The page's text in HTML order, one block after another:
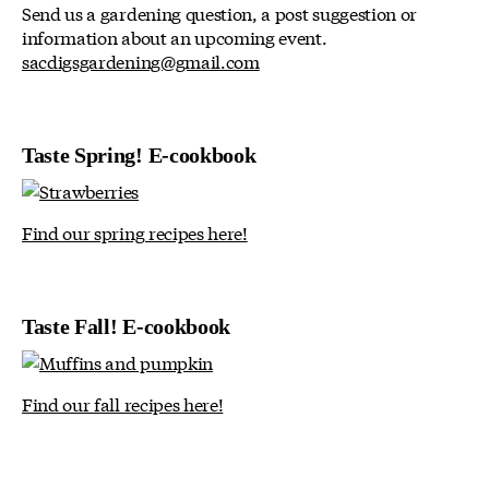
Send us a gardening question, a post suggestion or
information about an upcoming event.
sacdigsgardening@gmail.com
Taste Spring! E-cookbook
Find our spring recipes here!
Taste Fall! E-cookbook
Find our fall recipes here!